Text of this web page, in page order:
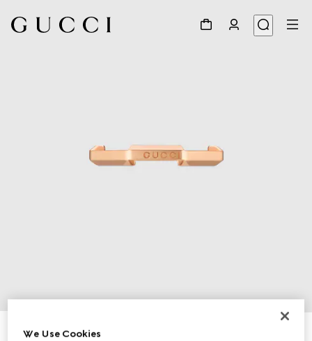
Gucci Link to Love 18k mirrored ring
We Use Cookies